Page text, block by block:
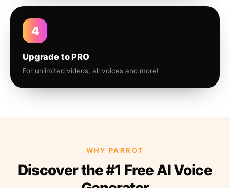
4
Upgrade to PRO
For unlimited videos, all voices and more!
WHY PARROT
Discover the #1 Free AI Voice